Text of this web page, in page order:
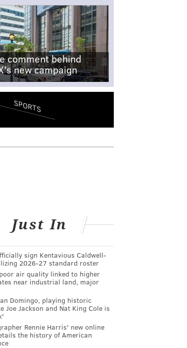
comment behind
new campaign
SPORTS
Just In
sign Kentavious Caldwell-
2026-27 standard roster
air quality linked to higher
near industrial land, major
Domingo, playing historic
Joe Jackson and Nat King Cole is
Rennie Harris' new online
the history of American